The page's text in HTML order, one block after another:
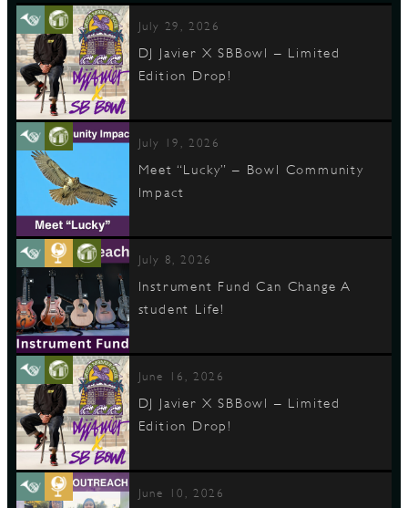
July 29, 2026
DJ Javier X SBBowl – Limited
Edition Drop!
July 19, 2026
Meet “Lucky” – Bowl Community
Impact
July 8, 2026
Instrument Fund Can Change A
student Life!
June 16, 2026
DJ Javier X SBBowl – Limited
Edition Drop!
June 10, 2026